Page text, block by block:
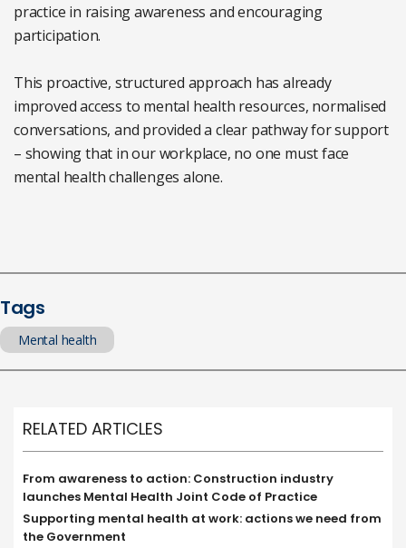
practice in raising awareness and encouraging
participation.
This proactive, structured approach has already
improved access to mental health resources, normalised
conversations, and provided a clear pathway for support
– showing that in our workplace, no one must face
mental health challenges alone.
Tags
Mental health
RELATED ARTICLES
From awareness to action: Construction industry
launches Mental Health Joint Code of Practice
Supporting mental health at work: actions we need from
the Government